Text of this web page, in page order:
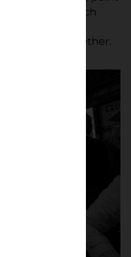
camera which
of the season,
the zine together.